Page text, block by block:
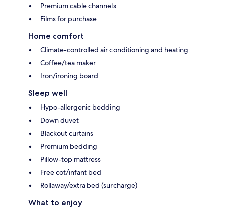
Premium cable channels
Films for purchase
Home comfort
Climate-controlled air conditioning and heating
Coffee/tea maker
Iron/ironing board
Sleep well
Hypo-allergenic bedding
Down duvet
Blackout curtains
Premium bedding
Pillow-top mattress
Free cot/infant bed
Rollaway/extra bed (surcharge)
What to enjoy